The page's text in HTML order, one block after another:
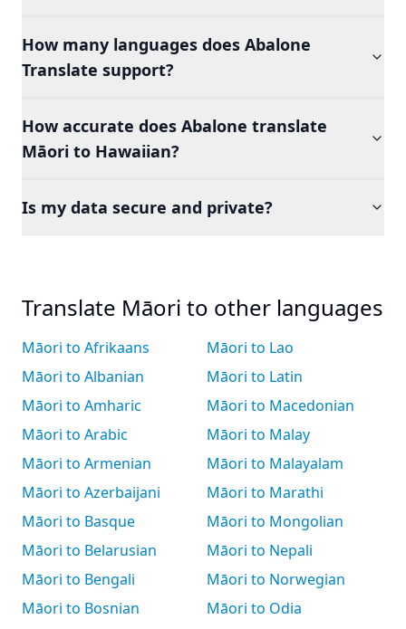
How many languages does Abalone
Translate support?
How accurate does Abalone translate
Māori to Hawaiian?
Is my data secure and private?
Translate Māori to other languages
Māori to Afrikaans
Māori to Albanian
Māori to Amharic
Māori to Arabic
Māori to Armenian
Māori to Azerbaijani
Māori to Basque
Māori to Belarusian
Māori to Bengali
Māori to Bosnian
Māori to Lao
Māori to Latin
Māori to Macedonian
Māori to Malay
Māori to Malayalam
Māori to Marathi
Māori to Mongolian
Māori to Nepali
Māori to Norwegian
Māori to Odia